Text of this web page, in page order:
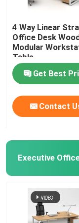
Office Furniture
Office Reception
Modern
Office Partition
Outdoor Corner
4 Way Linear
Office Desk
Modular
Table
Get Best
Contact
Executive